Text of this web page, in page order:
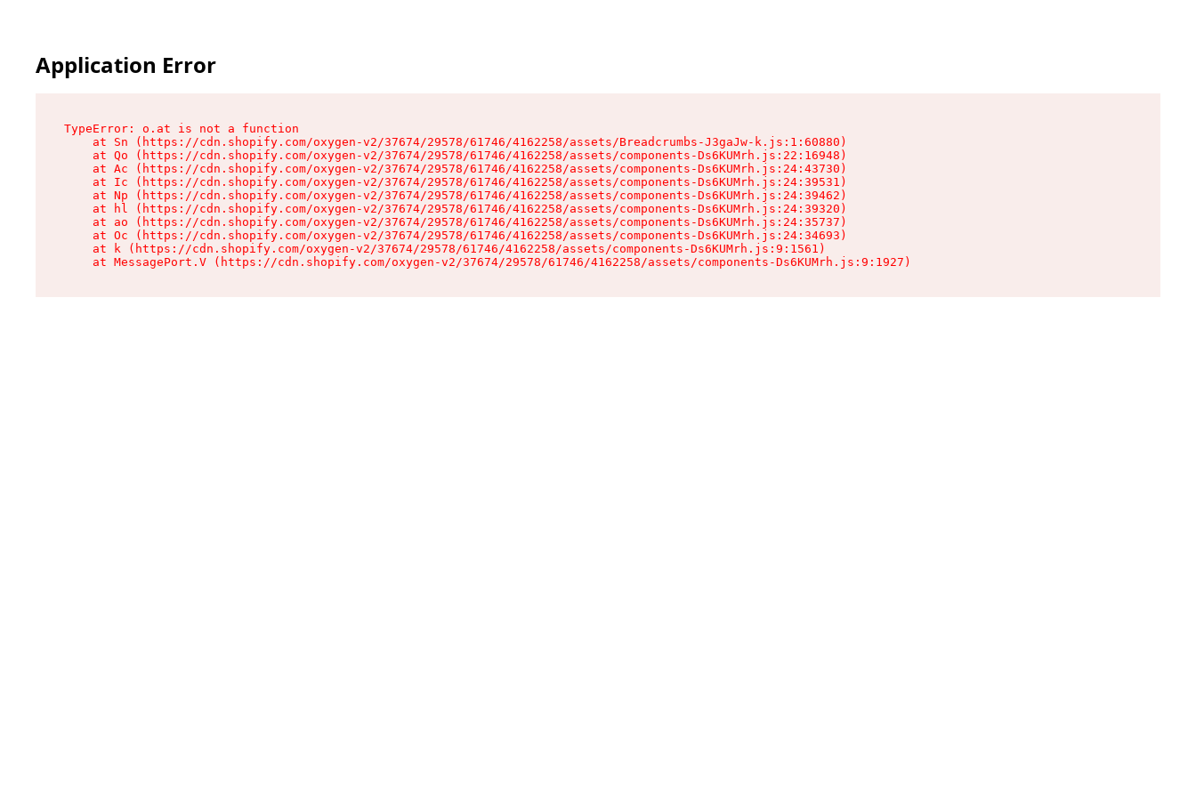
Application Error
TypeError: o.at is not a function
    at Sn (https://cdn.shopify.com/oxygen-v2/37674/29578/61746/4162258/assets/Breadcrumbs-J3gaJw-k.js:1:60880)
    at Qo (https://cdn.shopify.com/oxygen-v2/37674/29578/61746/4162258/assets/components-Ds6KUMrh.js:22:16948)
    at Ac (https://cdn.shopify.com/oxygen-v2/37674/29578/61746/4162258/assets/components-Ds6KUMrh.js:24:43730)
    at Ic (https://cdn.shopify.com/oxygen-v2/37674/29578/61746/4162258/assets/components-Ds6KUMrh.js:24:39531)
    at Np (https://cdn.shopify.com/oxygen-v2/37674/29578/61746/4162258/assets/components-Ds6KUMrh.js:24:39462)
    at hl (https://cdn.shopify.com/oxygen-v2/37674/29578/61746/4162258/assets/components-Ds6KUMrh.js:24:39320)
    at ao (https://cdn.shopify.com/oxygen-v2/37674/29578/61746/4162258/assets/components-Ds6KUMrh.js:24:35737)
    at Oc (https://cdn.shopify.com/oxygen-v2/37674/29578/61746/4162258/assets/components-Ds6KUMrh.js:24:34693)
    at k (https://cdn.shopify.com/oxygen-v2/37674/29578/61746/4162258/assets/components-Ds6KUMrh.js:9:1561)
    at MessagePort.V (https://cdn.shopify.com/oxygen-v2/37674/29578/61746/4162258/assets/components-Ds6KUMrh.js:9:1927)